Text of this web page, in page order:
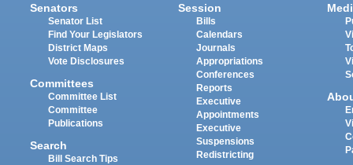
Senators
Senator List
Find Your Legislators
District Maps
Vote Disclosures
Committees
Committee List
Committee
Publications
Search
Bill Search Tips
Session
Bills
Calendars
Journals
Appropriations
Conferences
Reports
Executive
Appointments
Executive
Suspensions
Redistricting